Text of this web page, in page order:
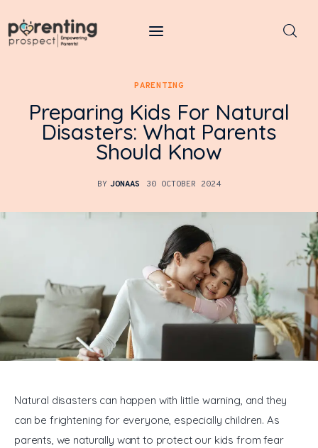
Parenting Prospect
Kids
Baby Names
Tools
General
PARENTING
Preparing Kids For Natural
Disasters: What Parents
Should Know
BY JONAAS 30 OCTOBER 2024
Natural disasters can happen with little warning, and they
can be frightening for everyone, especially children. As
parents, we naturally want to protect our kids from fear